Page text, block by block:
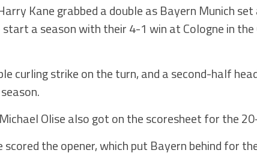
Kane grabbed a double as Bayern Munich
a season with their 4-1 win at Cologne in the
curling strike on the turn, and a second-half
Olise also got on the scoresheet for the
scored the opener, which put Bayern behind for